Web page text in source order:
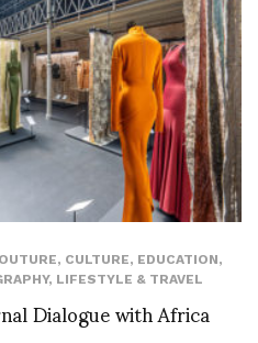
, CULTURE, EDUCATION,
, LIFESTYLE & TRAVEL
Dialogue with Africa